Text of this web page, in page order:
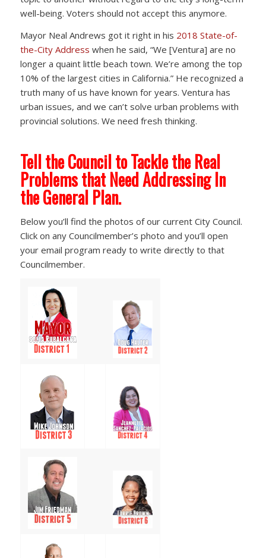
well-being. Voters should not accept this anymore.
Mayor Neal Andrews got it right in his 2018 State-of-
the-City Address when he said, “We [Ventura] are no
longer a quaint little beach town. We’re among the top
10% of the largest cities in California.” He recognized a
truth many of us have known for years. Ventura has
urban issues, and we can’t solve urban problems with
provincial solutions. We need fresh thinking.
Tell the Council to Tackle the Real
Problems that Need Addressing In
the General Plan.
Below you’ll find the photos of our current City Council.
Click on any Councilmember’s photo and you’ll open
your email program ready to write directly to that
Councilmember.